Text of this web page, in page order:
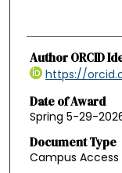
Author ORCID
https://
Date of Award
Spring 5-29-
Document Type
Campus